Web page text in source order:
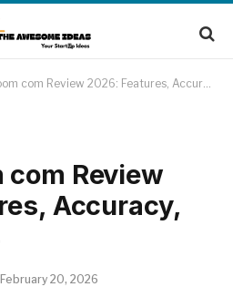
Review 2026: Features, Accuracy, and Insights
Review
Accuracy,
February 20, 2026